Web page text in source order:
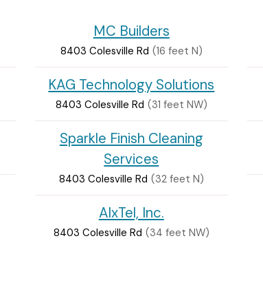
MC Builders
8403 Colesville Rd (16 feet N)
KAG Technology Solutions
8403 Colesville Rd (31 feet NW)
Sparkle Finish Cleaning
Services
8403 Colesville Rd (32 feet N)
AlxTel, Inc.
8403 Colesville Rd (34 feet NW)